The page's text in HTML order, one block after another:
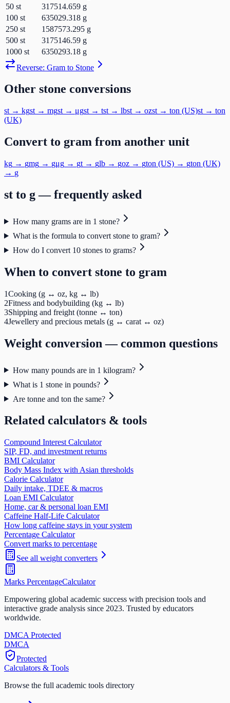
50 st 317514.659 g
100 st 635029.318 g
250 st 1587573.295 g
500 st 3175146.59 g
1000 st 6350293.18 g
Reverse: Gram to Stone
Other stone conversions
st → kgst → mgst → μgst → tst → lbst → ozst → ton (US)st → ton
(UK)
Convert to gram from another unit
kg → gmg → gμg → gt → glb → goz → gton (US) → gton (UK)
→ g
st to g— frequently asked
How many grams are in 1 stone?
What is the formula to convert stone to gram?
How do I convert 10 stones to grams?
When to convert stone to gram
1Cooking (g ↔ oz, kg ↔ lb)
2Fitness and bodybuilding (kg ↔ lb)
3Shipping and freight (tonne ↔ ton)
4Jewellery and precious metals (g ↔ carat ↔ oz)
Weight conversion — common questions
How many pounds are in 1 kilogram?
What is 1 stone in pounds?
Are tonne and ton the same?
Related calculators & tools
Compound Interest Calculator
SIP, FD, and investment returns
BMI Calculator
Body Mass Index with Asian thresholds
Calorie Calculator
Daily intake, TDEE & macros
Loan EMI Calculator
Home, car & personal loan EMI
Caffeine Half-Life Calculator
How long caffeine stays in your system
Percentage Calculator
Convert marks to percentage
See all weight converters
Marks PercentageCalculator
Empowering global academic success with precision tools and
interactive grade analysis since 2023. Trusted by educators
worldwide.
DMCA Protected
DMCA
Protected
Calculators & Tools
Browse the full academic tools directory